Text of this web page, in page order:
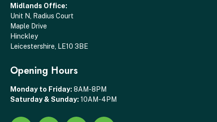
Midlands Office:
Unit N, Radius Court
Maple Drive
Hinckley
Leicestershire, LE10 3BE
Opening Hours
Monday to Friday: 8AM-8PM
Saturday & Sunday: 10AM-4PM